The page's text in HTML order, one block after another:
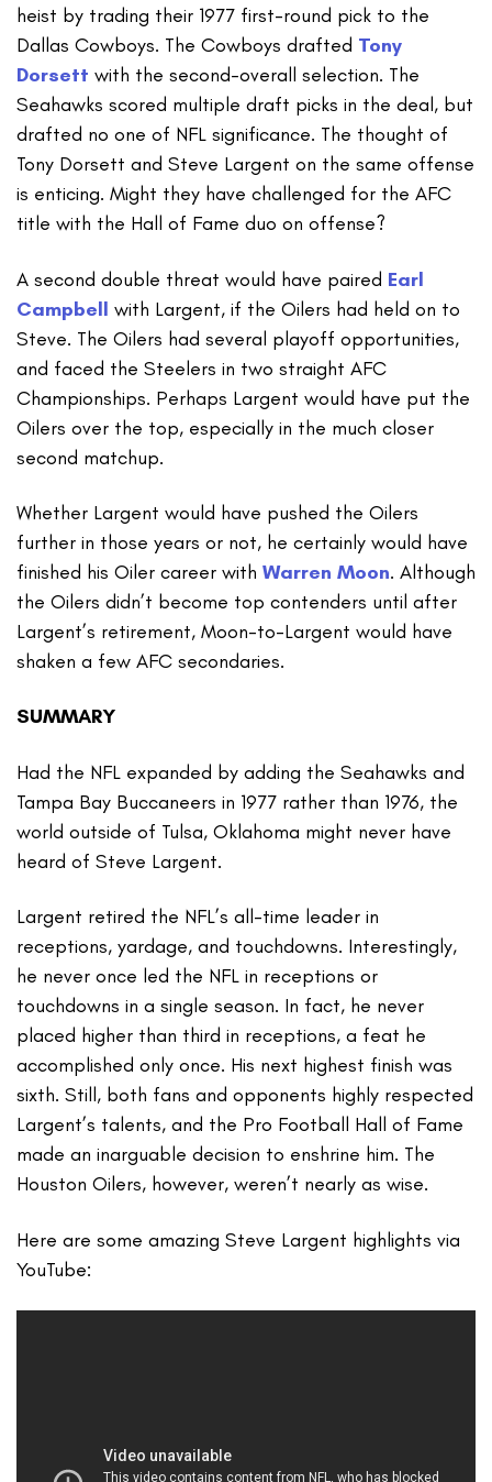
heist by trading their 1977 first-round pick to the
Dallas Cowboys. The Cowboys drafted Tony
Dorsett with the second-overall selection. The
Seahawks scored multiple draft picks in the deal, but
drafted no one of NFL significance. The thought of
Tony Dorsett and Steve Largent on the same offense
is enticing. Might they have challenged for the AFC
title with the Hall of Fame duo on offense?
A second double threat would have paired Earl
Campbell with Largent, if the Oilers had held on to
Steve. The Oilers had several playoff opportunities,
and faced the Steelers in two straight AFC
Championships. Perhaps Largent would have put the
Oilers over the top, especially in the much closer
second matchup.
Whether Largent would have pushed the Oilers
further in those years or not, he certainly would have
finished his Oiler career with Warren Moon. Although
the Oilers didn’t become top contenders until after
Largent’s retirement, Moon-to-Largent would have
shaken a few AFC secondaries.
SUMMARY
Had the NFL expanded by adding the Seahawks and
Tampa Bay Buccaneers in 1977 rather than 1976, the
world outside of Tulsa, Oklahoma might never have
heard of Steve Largent.
Largent retired the NFL’s all-time leader in
receptions, yardage, and touchdowns. Interestingly,
he never once led the NFL in receptions or
touchdowns in a single season. In fact, he never
placed higher than third in receptions, a feat he
accomplished only once. His next highest finish was
sixth. Still, both fans and opponents highly respected
Largent’s talents, and the Pro Football Hall of Fame
made an inarguable decision to enshrine him. The
Houston Oilers, however, weren’t nearly as wise.
Here are some amazing Steve Largent highlights via
YouTube: